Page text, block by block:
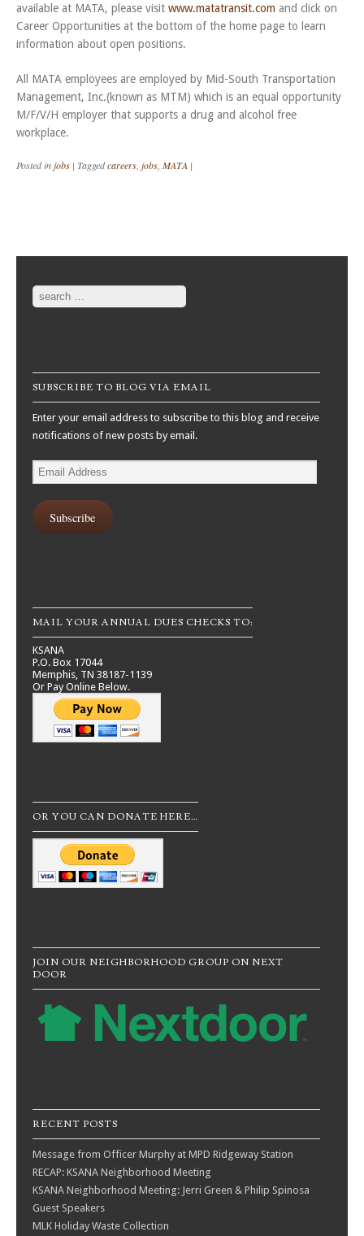
available at MATA, please visit www.matatransit.com and click on
Career Opportunities at the bottom of the home page to learn
information about open positions.
All MATA employees are employed by Mid-South Transportation
Management, Inc.(known as MTM) which is an equal opportunity
M/F/V/H employer that supports a drug and alcohol free
workplace.
Posted in jobs | Taggedcareers jobs MATA |
Post navigation
Search
SUBSCRIBE TO BLOG VIA EMAIL
Enter your email address to subscribe to this blog and receive
notifications of new posts by email.
Email
Address
Subscribe
MAIL YOUR ANNUAL DUES CHECKS TO:
KSANA
P.O. Box 17044
Memphis, TN 38187-1139
Or Pay Online Below.
OR YOU CAN DONATE HERE…
JOIN OUR NEIGHBORHOOD GROUP ON NEXT
DOOR
RECENT POSTS
Message from Officer Murphy at MPD Ridgeway Station
RECAP: KSANA Neighborhood Meeting
KSANA Neighborhood Meeting: Jerri Green & Philip Spinosa
Guest Speakers
MLK Holiday Waste Collection